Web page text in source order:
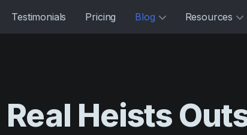
Testimonials Pricing Blog Resources
Real Heists